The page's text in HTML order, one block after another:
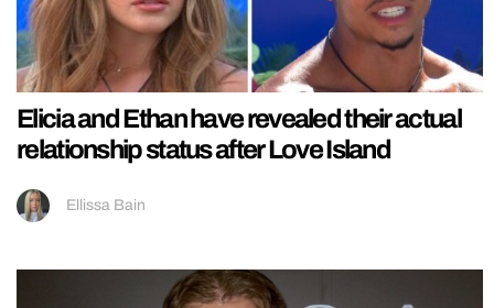
Elicia and Ethan have revealed their actual
relationship status after Love Island
Ellissa Bain